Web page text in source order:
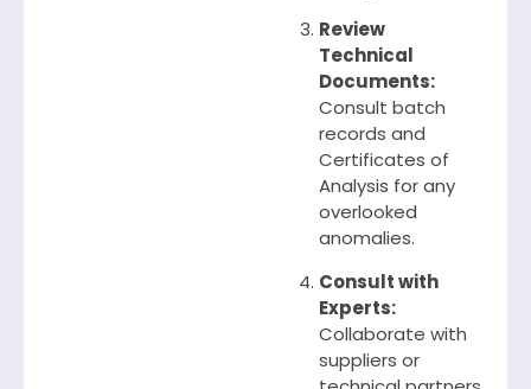
Review
Technical
Documents:
Consult batch
records and
Certificates of
Analysis for any
overlooked
anomalies.
Consult with
Experts:
Collaborate with
suppliers or